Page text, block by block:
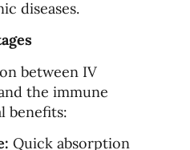
diseases.
between IV
the immune
benefits:
Quick absorption